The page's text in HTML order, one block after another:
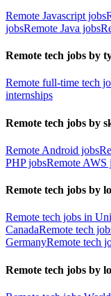
Remote Javascript jobs
jobsRemote Java jobs
Remote tech jobs by
Remote full-time tech
internships
Remote tech jobs by
Remote Android jobs
PHP jobsRemote AWS
Remote tech jobs by
Remote tech jobs in
CanadaRemote tech
GermanyRemote tech
Remote tech jobs by